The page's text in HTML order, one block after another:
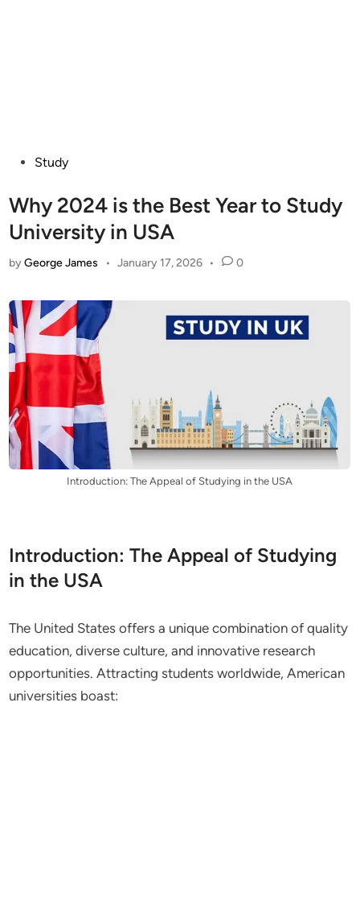
PostedStudy
Why 2024 is the Best Year to Study
University in USA
byGeorge James • January 17, 2026 • 0
Introduction: The Appeal of Studying in the USA
Introduction: The Appeal of Studying
in the USA
The United States offers a unique combination of quality
education, diverse culture, and innovative research
opportunities. Attracting students worldwide, American
universities boast: